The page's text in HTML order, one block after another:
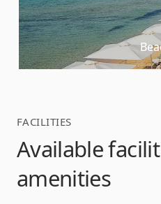
FACILITIES
Available
amenities